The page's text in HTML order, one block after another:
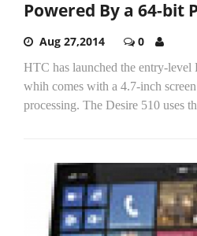
Powered By a 64-bit
Aug 27,2014 0
HTC has launched the entry-level
whih comes with a 4.7-inch
processing. The Desire 510 uses